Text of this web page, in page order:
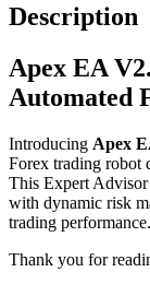
Description
Apex EA
Automated
Introducing Apex
Forex trading robot
This Expert Advisor
with dynamic risk
trading performance.
Thank you for